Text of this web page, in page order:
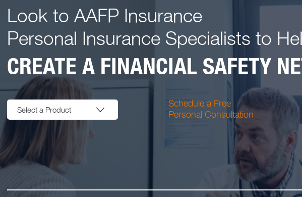
Look to AAFP Insurance
Personal Insurance Specialists to
CREATE A FINANCIAL SAFETY
Select a Product
Schedule a Free
Personal Consultation